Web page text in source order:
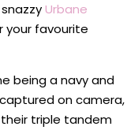
Urbane
your favourite
being a navy and
on camera,
triple tandem